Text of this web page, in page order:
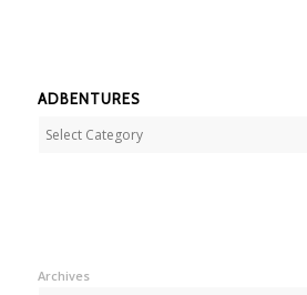
ADBENTURES
Adbentures
Archives